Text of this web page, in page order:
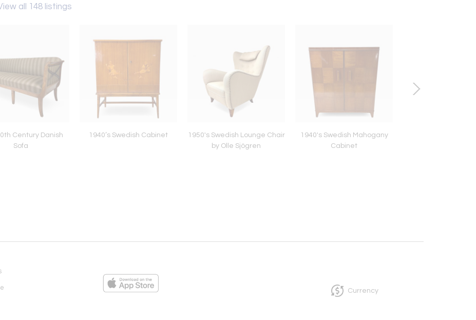
all 148 listings
Century Danish
Sofa
1940’s Swedish Cabinet
1950's Swedish Lounge Chair
by Olle Sjögren
1940's Swedish Mahogany
Cabinet
Currency